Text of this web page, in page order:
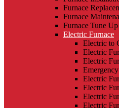
Furnace
Furnace
Furnace Tune Up
Electric Furnace
Electric to
Electric
Electric
Electric
Electric
Electric
Electric